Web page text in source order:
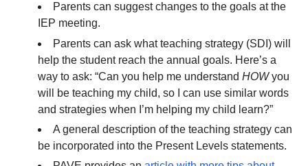
Parents can suggest changes to the goals at the
IEP meeting.
Parents can ask what teaching strategy (SDI) will
help the student reach the annual goals. Here’s a
way to ask: “Can you help me understand HOWyou
will be teaching my child, so I can use similar words
and strategies when I’m helping my child learn?”
A general description of the teaching strategy can
be incorporated into the Present Levels statements.